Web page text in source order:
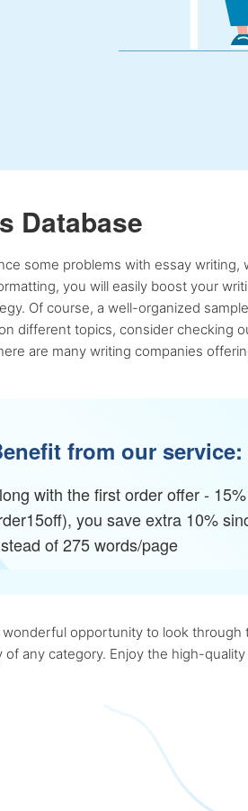
Database
some problems with essay
you will easily boost your
Of course, a well-organized
different topics, consider
are many writing companies
from our service:
with the first order offer -
you save extra 10%
of 275 words/page
opportunity to look
any category. Enjoy the high-